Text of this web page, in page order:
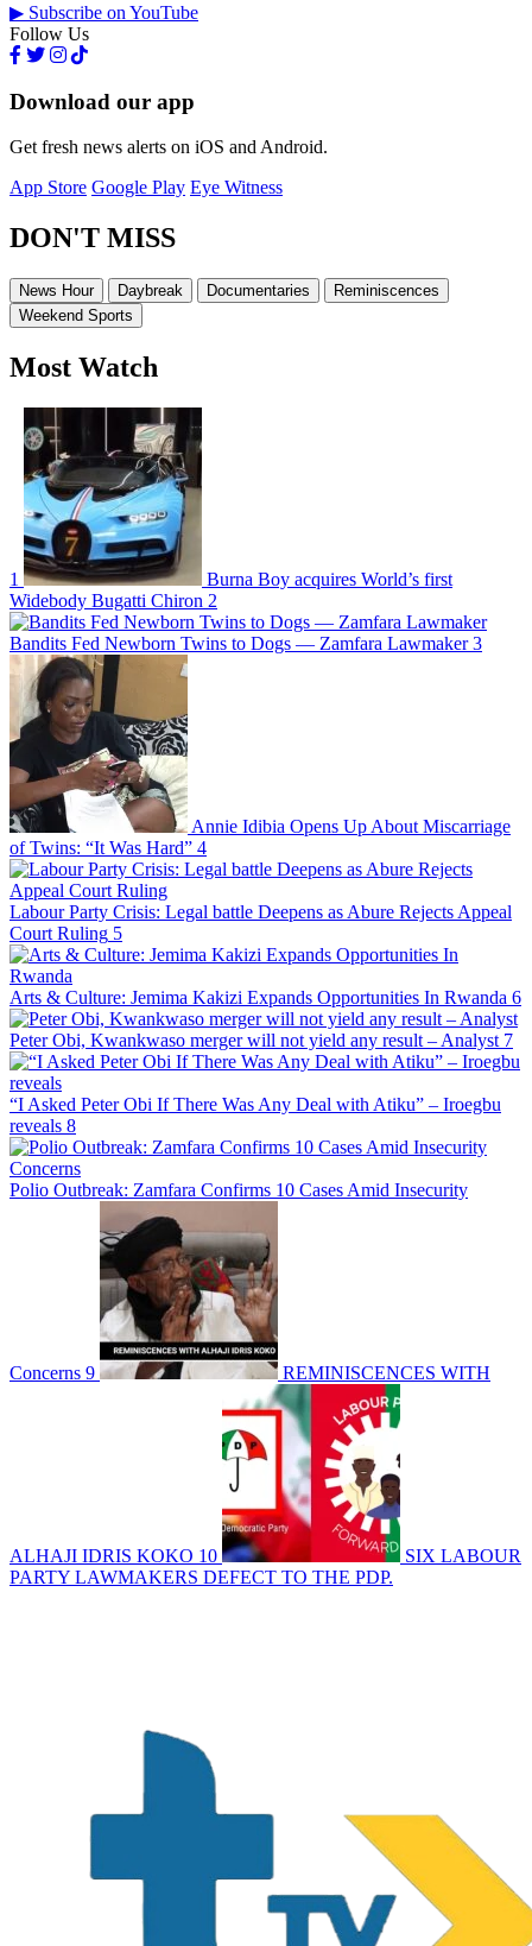
▶ Subscribe on YouTube
Follow Us
Download our app
Get fresh news alerts on iOS and Android.
App Store Google Play Eye Witness
DON'T MISS
News Hour Daybreak Documentaries
Reminiscences
Weekend Sports
Most Watch
1
Burna Boy acquires World’s first
Widebody Bugatti Chiron 2
Bandits Fed Newborn Twins to Dogs — Zamfara Lawmaker 3
Annie Idibia Opens Up About Miscarriage
of Twins: “It Was Hard” 4
Labour Party Crisis: Legal battle Deepens as Abure Rejects Appeal
Court Ruling 5
Arts & Culture: Jemima Kakizi Expands Opportunities In Rwanda 6
Peter Obi, Kwankwaso merger will not yield any result – Analyst 7
“I Asked Peter Obi If There Was Any Deal with Atiku” – Iroegbu
reveals 8
Polio Outbreak: Zamfara Confirms 10 Cases Amid Insecurity
Concerns 9 REMINISCENCES WITH
ALHAJI IDRIS KOKO 10
SIX LABOUR
PARTY LAWMAKERS DEFECT TO THE PDP.